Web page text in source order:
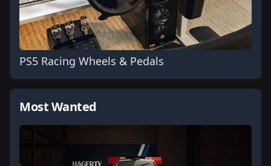
PS5 Racing Wheels & Pedals
Most Wanted